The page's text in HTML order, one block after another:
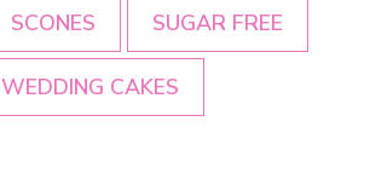
SCONES SUGAR FREE
WEDDING CAKES